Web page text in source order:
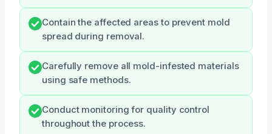
Contain the affected areas to prevent mold
spread during removal.
Carefully remove all mold-infested materials
using safe methods.
Conduct monitoring for quality control
throughout the process.